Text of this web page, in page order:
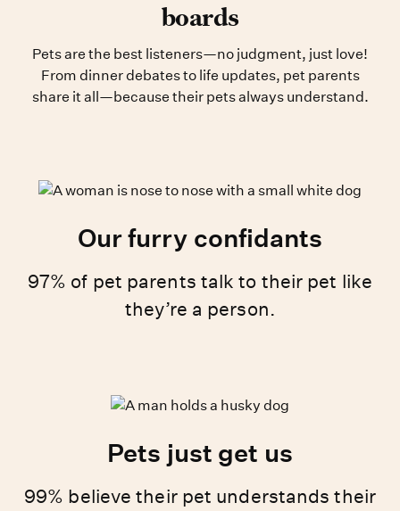
boards
Pets are the best listeners—no judgment, just love!
From dinner debates to life updates, pet parents
share it all—because their pets always understand.
Our furry confidants
97% of pet parents talk to their pet like
they’re a person.
Pets just get us
99% believe their pet understands their